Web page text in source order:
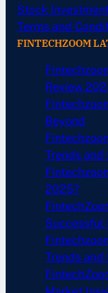
Stock
Terms and
FINTECHZOOM
Review
Beyond
Trends
2025?
Successful
Trends